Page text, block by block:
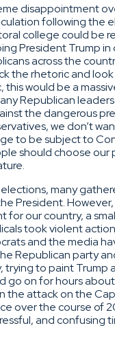
disappointment
following the
college could be
President Trump in
across the
the rhetoric and
this would be a
Republican
the dangerous
we don’t
to be subject to
should choose our
many
President.
for our country, a
took violent
and the media
Republican party
trying to paint Trump
go on for hours
the attack on the
over the course of
and confusing